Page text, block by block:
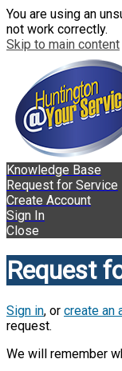
You are using an
not work correctly.
Skip to main content
Knowledge Base
Request for Service
Create Account
Sign In
Close
Request
Sign in, or create an
request.
We will remember